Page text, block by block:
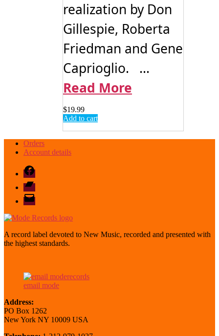
realization by Don
Gillespie, Roberta
Friedman and Gene
Caprioglio. ...
Read More
$19.99
Add to cart
Orders
Account details
Facebook
Bandcamp
email
mode
A record label devoted to New Music, recorded and presented with
the highest standards.
email mode
Address:
PO Box 1262
New York NY 10009 USA